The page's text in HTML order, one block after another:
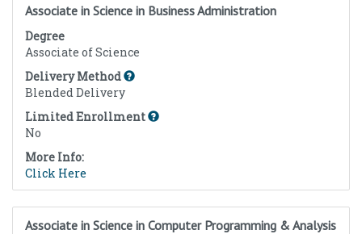
Associate in Science in Business Administration
Degree
Associate of Science
Delivery Method
Blended Delivery
Limited Enrollment
No
More Info:
Click Here
Associate in Science in Computer Programming & Analysis